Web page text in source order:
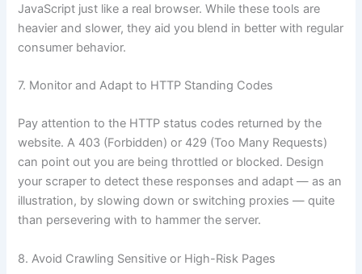
JavaScript just like a real browser. While these tools are
heavier and slower, they aid you blend in better with regular
consumer behavior.
7. Monitor and Adapt to HTTP Standing Codes
Pay attention to the HTTP status codes returned by the
website. A 403 (Forbidden) or 429 (Too Many Requests)
can point out you are being throttled or blocked. Design
your scraper to detect these responses and adapt — as an
illustration, by slowing down or switching proxies — quite
than persevering with to hammer the server.
8. Avoid Crawling Sensitive or High-Risk Pages